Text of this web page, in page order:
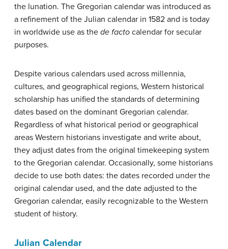
the lunation. The Gregorian calendar was introduced as
a refinement of the Julian calendar in 1582 and is today
in worldwide use as the de facto calendar for secular
purposes.
Despite various calendars used across millennia,
cultures, and geographical regions, Western historical
scholarship has unified the standards of determining
dates based on the dominant Gregorian calendar.
Regardless of what historical period or geographical
areas Western historians investigate and write about,
they adjust dates from the original timekeeping system
to the Gregorian calendar. Occasionally, some historians
decide to use both dates: the dates recorded under the
original calendar used, and the date adjusted to the
Gregorian calendar, easily recognizable to the Western
student of history.
Julian Calendar